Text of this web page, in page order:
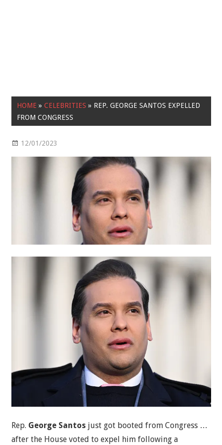
HOME » CELEBRITIES » REP. GEORGE SANTOS EXPELLED
FROM CONGRESS
12/01/2023
Rep. George Santosjust got booted from Congress …
after the House voted to expel him following a